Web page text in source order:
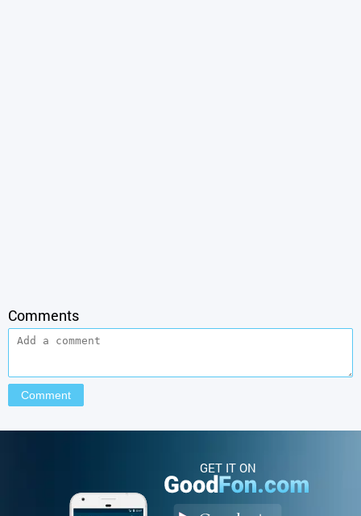
Comments
GET IT ON